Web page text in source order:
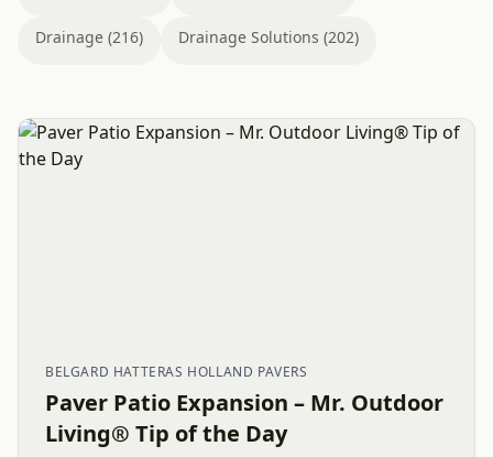
Drainage (216) Drainage Solutions (202)
BELGARD HATTERAS HOLLAND PAVERS
Paver Patio Expansion – Mr. Outdoor
Living® Tip of the Day